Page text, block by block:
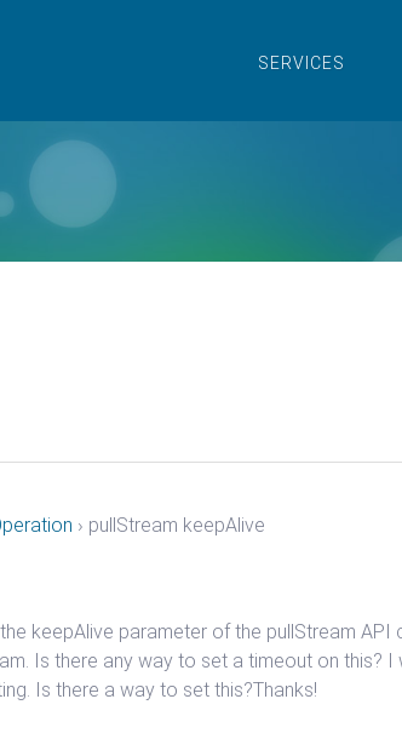
SERVICES
› pullStream keepAlive
keepAlive parameter of the pullStream
Is there any way to set a timeout on this?
Is there a way to set this?Thanks!